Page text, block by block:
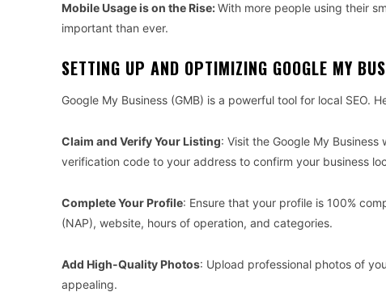
Mobile Usage is on the Rise:With more people using their
important than ever.
SETTING UP AND OPTIMIZING GOOGLE MY
Google My Business (GMB) is a powerful tool for local SEO.
Claim and Verify Your Listing: Visit the Google My
verification code to your address to confirm your business
Complete Your Profile: Ensure that your profile is 100%
(NAP), website, hours of operation, and categories.
Add High-Quality Photos: Upload professional photos of
appealing.